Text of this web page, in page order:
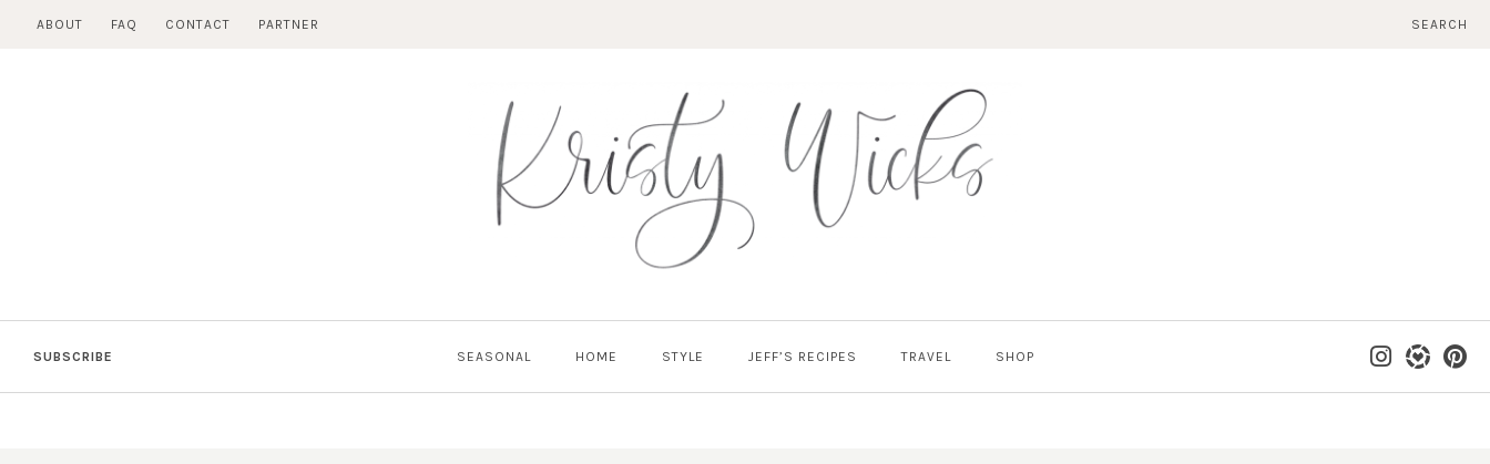
ABOUT FAQ CONTACT PARTNER SEARCH
SUBSCRIBE SEASONAL HOME STYLE JEFF’S RECIPES TRAVEL SHOP